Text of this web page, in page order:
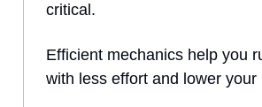
critical.
Efficient mechanics help you
with less effort and lower your